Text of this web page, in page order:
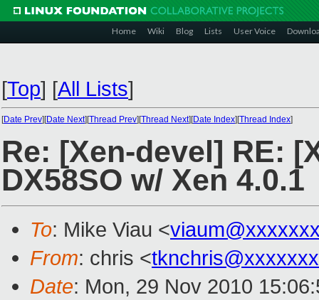
Home Wiki Blog Lists User Voice
[Top] [All Lists]
[Date Prev][Date Next][Thread Prev][Thread Next][Date Index][Thread Index]
Re: [Xen-devel] RE:
DX58SO w/ Xen 4.0.1
To: Mike Viau <
From: chris <
Date: Mon, 29 Nov 2010